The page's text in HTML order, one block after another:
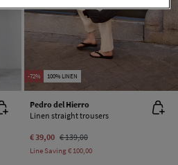
-72% 100% LINEN
Pedro del Hierro
Linen straight trousers
€ 39,00 € 139,00
Line Saving€ 100,00